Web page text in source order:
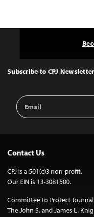
Top
Subscribe to CPJ
Email
Address
Contact Us
CPJ is a 501(c)3 non-profit.
Our EIN is 13-3081500.
Committee to Protect
The John S. and James L.